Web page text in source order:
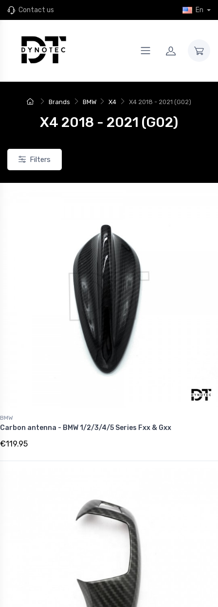
Contact us En
Brands BMW X4 X4 2018 - 2021 (G02)
X4 2018 - 2021 (G02)
€1,227.60
Filters
BMW
Carbon antenna - BMW 1/2/3/4/5 Series Fxx & Gxx
€119.95